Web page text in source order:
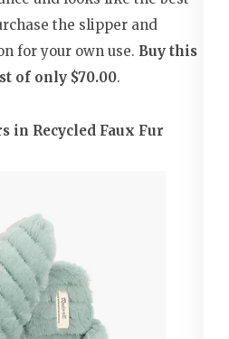
the slipper and
for your own use. Buy this
of only $70.00.
in Recycled Faux Fur